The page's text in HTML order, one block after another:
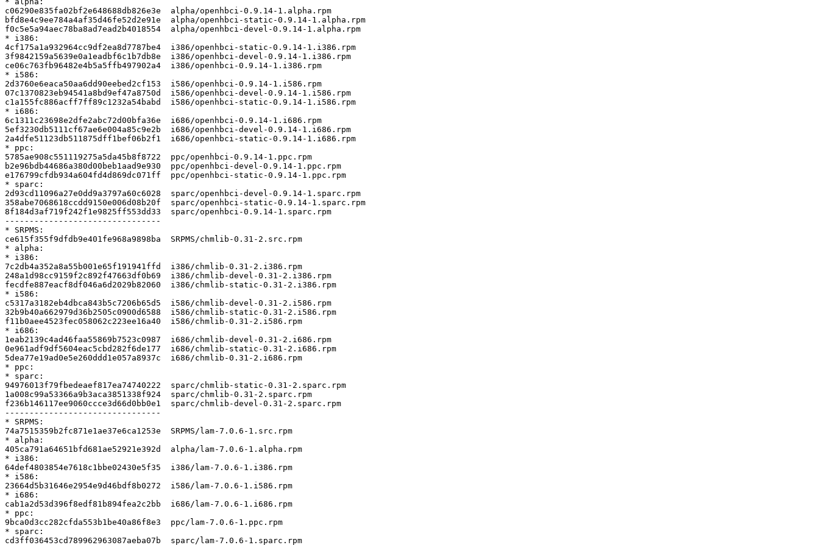
c06290e835fa02bf2e648688db826e3e  alpha/openhbci-0.9.14-1.alpha.rpm
bfd8e4c9ee784a4af35d46fe52d2e91e  alpha/openhbci-static-0.9.14-1.alpha.rpm
f0c5e5a94aec78ba8ad7ead2b4018554  alpha/openhbci-devel-0.9.14-1.alpha.rpm
* i386:
4cf175a1a932964cc9df2ea8d7787be4  i386/openhbci-static-0.9.14-1.i386.rpm
3f9842159a5639e0a1eadbf6c1b7db8e  i386/openhbci-devel-0.9.14-1.i386.rpm
ce06c763fb96482e4b5a5ffb497902a4  i386/openhbci-0.9.14-1.i386.rpm
* i586:
2d3760e6eaca50aa6dd90eebed2cf153  i586/openhbci-0.9.14-1.i586.rpm
07c1370823eb94541a8bd9ef47a8750d  i586/openhbci-devel-0.9.14-1.i586.rpm
c1a155fc886acff7ff89c1232a54babd  i586/openhbci-static-0.9.14-1.i586.rpm
* i686:
6c1311c23698e2dfe2abc72d00bfa36e  i686/openhbci-0.9.14-1.i686.rpm
5ef3230db5111cf67ae6e004a85c9e2b  i686/openhbci-devel-0.9.14-1.i686.rpm
2a4dfe51123db511875dff1bef06b2f1  i686/openhbci-static-0.9.14-1.i686.rpm
* ppc:
5785ae908c551119275a5da45b8f8722  ppc/openhbci-0.9.14-1.ppc.rpm
b2e96bdb44686a380d00beb1aad9e930  ppc/openhbci-devel-0.9.14-1.ppc.rpm
e176799cfdb934a604fd4d869dc071ff  ppc/openhbci-static-0.9.14-1.ppc.rpm
* sparc:
2d93cd11096a27e0dd9a3797a60c6028  sparc/openhbci-devel-0.9.14-1.sparc.rpm
358abe7068618ccdd9150e006d08b20f  sparc/openhbci-static-0.9.14-1.sparc.rpm
8f184d3af719f242f1e9825ff553dd33  sparc/openhbci-0.9.14-1.sparc.rpm
--------------------------------
* SRPMS:
ce615f355f9dfdb9e401fe968a9898ba  SRPMS/chmlib-0.31-2.src.rpm
* alpha:
* i386:
7c2db4a352a8a55b001e65f191941ffd  i386/chmlib-0.31-2.i386.rpm
248a1d98cc9159f2c892f47663df0b69  i386/chmlib-devel-0.31-2.i386.rpm
fecdfe887eacf8df046a6d2029b82060  i386/chmlib-static-0.31-2.i386.rpm
* i586:
c5317a3182eb4dbca843b5c7206b65d5  i586/chmlib-devel-0.31-2.i586.rpm
32b9b40a662979d36b2505c0900d6588  i586/chmlib-static-0.31-2.i586.rpm
f11b0aee4523fec058062c223ee16a40  i586/chmlib-0.31-2.i586.rpm
* i686:
1eab2139c4ad46faa55869b7523c0987  i686/chmlib-devel-0.31-2.i686.rpm
0e961adf9df5604eac5cbd282f6de177  i686/chmlib-static-0.31-2.i686.rpm
5dea77e19ad0e5e260ddd1e057a8937c  i686/chmlib-0.31-2.i686.rpm
* ppc:
* sparc:
94976013f79fbedeaef817ea74740222  sparc/chmlib-static-0.31-2.sparc.rpm
1a008c99a53366a9b3aca3851338f924  sparc/chmlib-0.31-2.sparc.rpm
f236b146117ee9060ccce3d66d0bb0e1  sparc/chmlib-devel-0.31-2.sparc.rpm
--------------------------------
* SRPMS:
74a7515359b2fc871e1ae37e6ca1253e  SRPMS/lam-7.0.6-1.src.rpm
* alpha:
405ca791a64651bfd681ae52921e392d  alpha/lam-7.0.6-1.alpha.rpm
* i386:
64def4803854e7618c1bbe02430e5f35  i386/lam-7.0.6-1.i386.rpm
* i586:
23664d5b31646e2954e9d46bdf8b0272  i586/lam-7.0.6-1.i586.rpm
* i686:
cab1a2d53d396f8edf81b894fea2c2bb  i686/lam-7.0.6-1.i686.rpm
* ppc:
9bca0d3cc282cfda553b1be40a86f8e3  ppc/lam-7.0.6-1.ppc.rpm
* sparc:
cd3ff036453cd789962963087aeba07b  sparc/lam-7.0.6-1.sparc.rpm